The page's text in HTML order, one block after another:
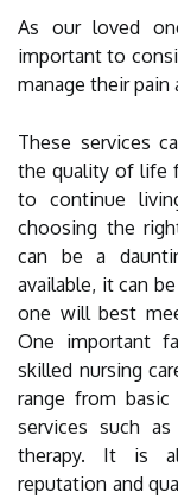
As our loved
important to
manage their pain
These services
the quality of life
to continue
choosing the
can be a
available, it can
one will best
One important
skilled nursing
range from
services such
therapy. It is
reputation and